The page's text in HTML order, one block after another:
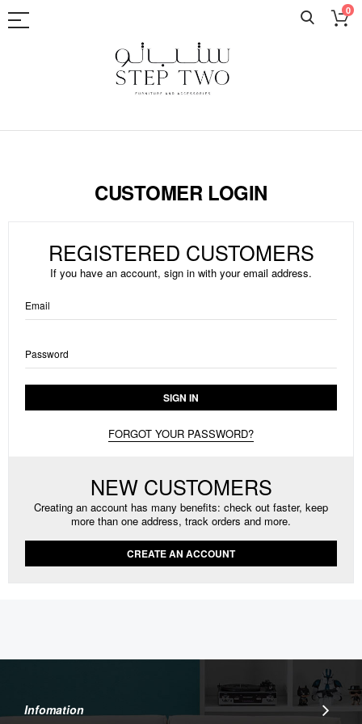
0
Skip
CUSTOMER LOGIN
REGISTERED CUSTOMERS
If you have an account, sign in with your email address.
Email
Password
SIGN IN
FORGOT YOUR PASSWORD?
NEW CUSTOMERS
Creating an account has many benefits: check out faster, keep
more than one address, track orders and more.
CREATE AN ACCOUNT
Infomation